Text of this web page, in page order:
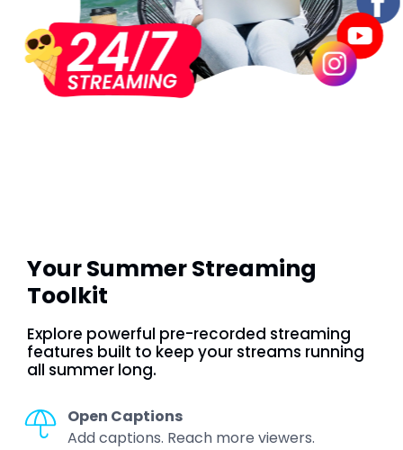
Your Summer Streaming
Toolkit
Explore powerful pre-recorded streaming
features built to keep your streams running
all summer long.
Open Captions
Add captions. Reach more viewers.